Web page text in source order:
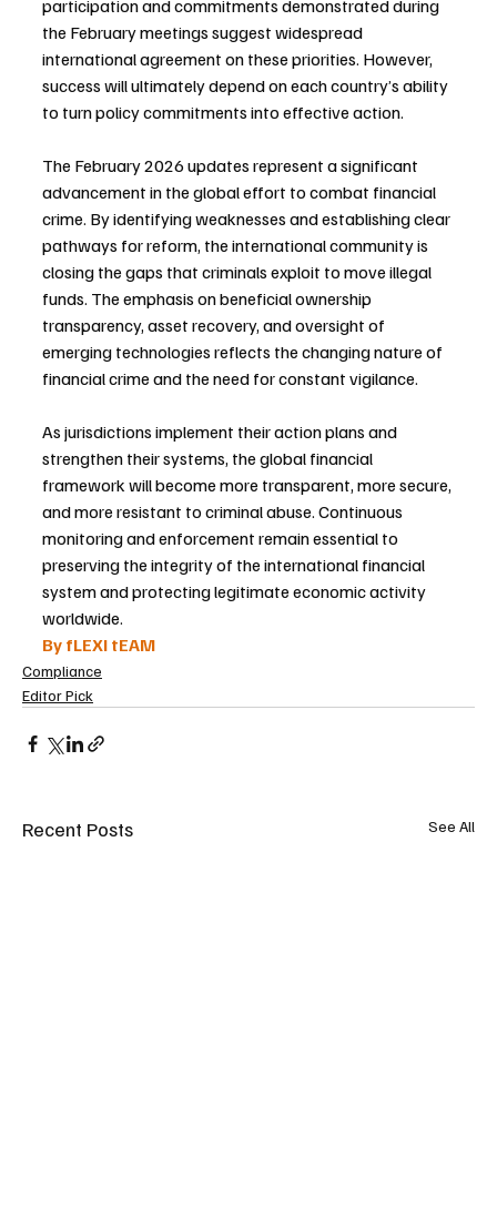
participation and commitments demonstrated during
the February meetings suggest widespread
international agreement on these priorities. However,
success will ultimately depend on each country’s ability
to turn policy commitments into effective action.
The February 2026 updates represent a significant
advancement in the global effort to combat financial
crime. By identifying weaknesses and establishing clear
pathways for reform, the international community is
closing the gaps that criminals exploit to move illegal
funds. The emphasis on beneficial ownership
transparency, asset recovery, and oversight of
emerging technologies reflects the changing nature of
financial crime and the need for constant vigilance.
As jurisdictions implement their action plans and
strengthen their systems, the global financial
framework will become more transparent, more secure,
and more resistant to criminal abuse. Continuous
monitoring and enforcement remain essential to
preserving the integrity of the international financial
system and protecting legitimate economic activity
worldwide.
By fLEXI tEAM
Compliance
Editor Pick
Recent Posts See All